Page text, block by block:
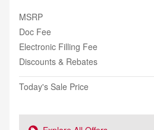
MSRP
Doc Fee
Electronic Filling Fee
Discounts & Rebates
Today's Sale Price